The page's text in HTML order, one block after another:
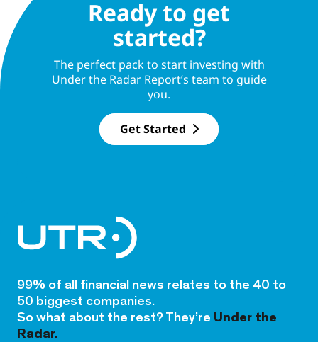
Ready to get
started?
The perfect pack to start investing with
Under the Radar Report’s team to guide
you.
Get Started
99% of all financial news relates to the 40 to
50 biggest companies.
So what about the rest? They’re Under the
Radar.